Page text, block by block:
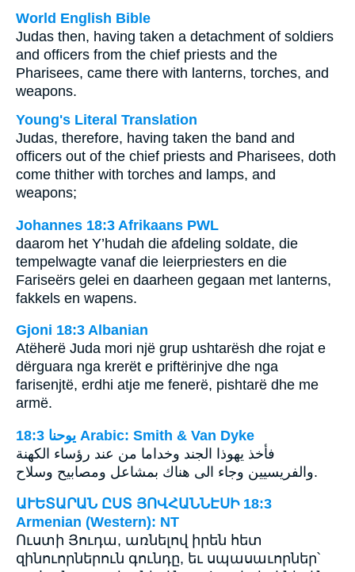
World English Bible
Judas then, having taken a detachment of soldiers
and officers from the chief priests and the
Pharisees, came there with lanterns, torches, and
weapons.
Young's Literal Translation
Judas, therefore, having taken the band and
officers out of the chief priests and Pharisees, doth
come thither with torches and lamps, and
weapons;
Johannes 18:3 Afrikaans PWL
daarom het Y’hudah die afdeling soldate, die
tempelwagte vanaf die leierpriesters en die
Fariseërs gelei en daarheen gegaan met lanterns,
fakkels en wapens.
Gjoni 18:3 Albanian
Atëherë Juda mori një grup ushtarësh dhe rojat e
dërguara nga krerët e priftërinjve dhe nga
farisenjtë, erdhi atje me fenerë, pishtarë dhe me
armë.
ﻳﻮﺣﻨﺎ 18:3 Arabic: Smith & Van Dyke
فأخذ يهوذا الجند وخداما من عند رؤساء الكهنة
والفريسيين وجاء الى هناك بمشاعل ومصابيح وسلاح.
ԱՒԵՏԱՐԱՆ ԸՍՏ ՅՈՎՀԱՆՆԷՍԻ 18:3
Armenian (Western): NT
Ուստի Յուդա, առնելով իրեն հետ
զինուորներուն գունդը, եւ սպասաւորներ՝